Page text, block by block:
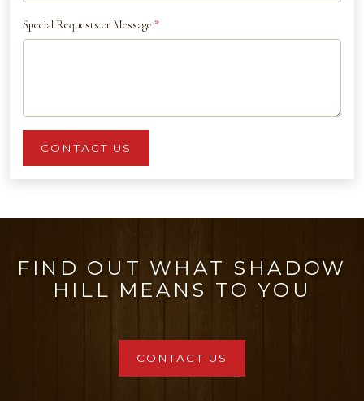
Special Requests or Message *
CONTACT US
FIND OUT WHAT SHADOW
HILL MEANS TO YOU
CONTACT US